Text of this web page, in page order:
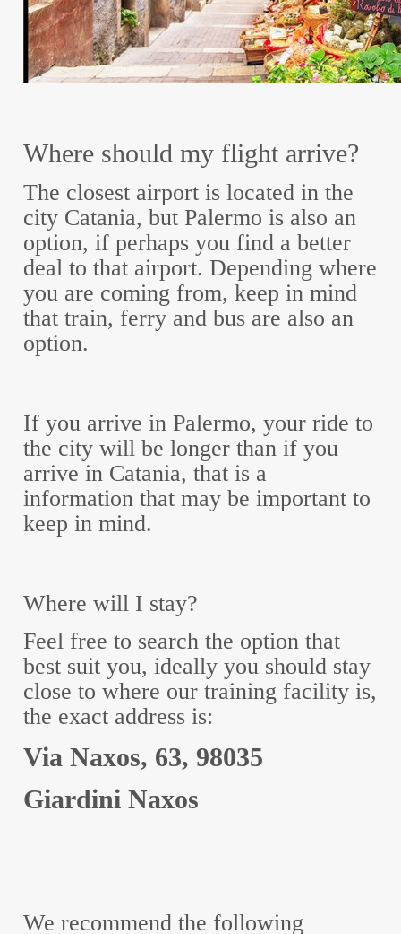
Where should my flight arrive?
The closest airport is located in the
city Catania, but Palermo is also an
option, if perhaps you find a better
deal to that airport. Depending where
you are coming from, keep in mind
that train, ferry and bus are also an
option.
If you arrive in Palermo, your ride to
the city will be longer than if you
arrive in Catania, that is a
information that may be important to
keep in mind.
Where will I stay?
Feel free to search the option that
best suit you, ideally you should stay
close to where our training facility is,
the exact address is:
Via Naxos, 63, 98035
Giardini Naxos
We recommend the following